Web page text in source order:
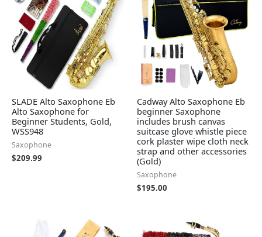
SLADE Alto Saxophone Eb
Alto Saxophone for
Beginner Students, Gold,
WSS948
Saxophone
$209.99
Cadway Alto Saxophone Eb
beginner Saxophone
includes brush canvas
suitcase glove whistle piece
cork plaster wipe cloth neck
strap and other accessories
(Gold)
Saxophone
$195.00